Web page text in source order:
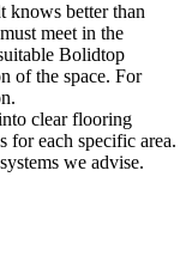
knows better than
meet in the
Bolidtop
of the space. For
clear flooring
each specific area.
we advise.